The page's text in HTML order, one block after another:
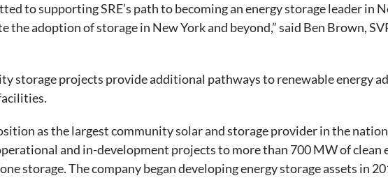
to supporting SRE’s path to becoming an energy storage leader in
the adoption of storage in New York and beyond,” said Ben Brown,
storage projects provide additional pathways to renewable energy
as the largest community solar and storage provider in the
and in-development projects to more than 700 MW of clean
storage. The company began developing energy storage assets in